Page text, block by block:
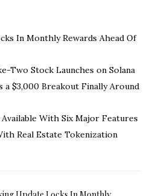
In Monthly Rewards Ahead Of
Two Stock Launches on Solana
$3,000 Breakout Finally Around
With Six Major Features
Real Estate Tokenization